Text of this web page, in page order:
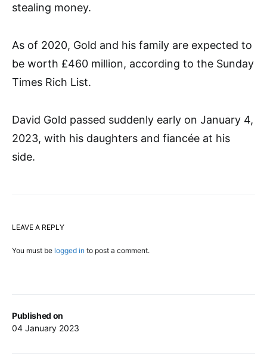
Published on
04 January 2023
stealing money.
As of 2020, Gold and his family are expected to
be worth £460 million, according to the Sunday
Times Rich List.
David Gold passed suddenly early on January 4,
2023, with his daughters and fiancée at his
side.
LEAVE A REPLY
You must be logged in to post a comment.